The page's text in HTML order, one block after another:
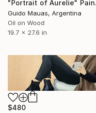
Guido Mauas, Argentina
Oil on Wood
19.7 x 27.6 in
$480